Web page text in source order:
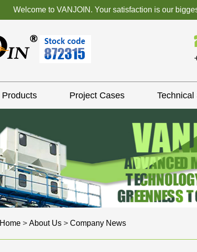
Welcome to VANJOIN. Your satisfaction is our
Products Project Cases Technical
Home > About Us > Company News